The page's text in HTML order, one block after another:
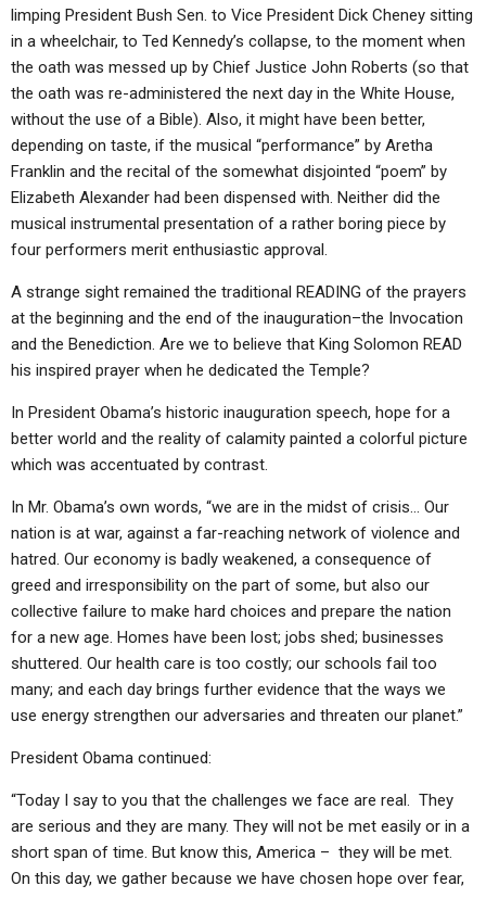
limping President Bush Sen. to Vice President Dick Cheney sitting
in a wheelchair, to Ted Kennedy’s collapse, to the moment when
the oath was messed up by Chief Justice John Roberts (so that
the oath was re-administered the next day in the White House,
without the use of a Bible). Also, it might have been better,
depending on taste, if the musical “performance” by Aretha
Franklin and the recital of the somewhat disjointed “poem” by
Elizabeth Alexander had been dispensed with. Neither did the
musical instrumental presentation of a rather boring piece by
four performers merit enthusiastic approval.
A strange sight remained the traditional READING of the prayers
at the beginning and the end of the inauguration–the Invocation
and the Benediction. Are we to believe that King Solomon READ
his inspired prayer when he dedicated the Temple?
In President Obama’s historic inauguration speech, hope for a
better world and the reality of calamity painted a colorful picture
which was accentuated by contrast.
In Mr. Obama’s own words, “we are in the midst of crisis… Our
nation is at war, against a far-reaching network of violence and
hatred. Our economy is badly weakened, a consequence of
greed and irresponsibility on the part of some, but also our
collective failure to make hard choices and prepare the nation
for a new age. Homes have been lost; jobs shed; businesses
shuttered. Our health care is too costly; our schools fail too
many; and each day brings further evidence that the ways we
use energy strengthen our adversaries and threaten our planet.”
President Obama continued:
“Today I say to you that the challenges we face are real. They
are serious and they are many. They will not be met easily or in a
short span of time. But know this, America – they will be met.
On this day, we gather because we have chosen hope over fear,